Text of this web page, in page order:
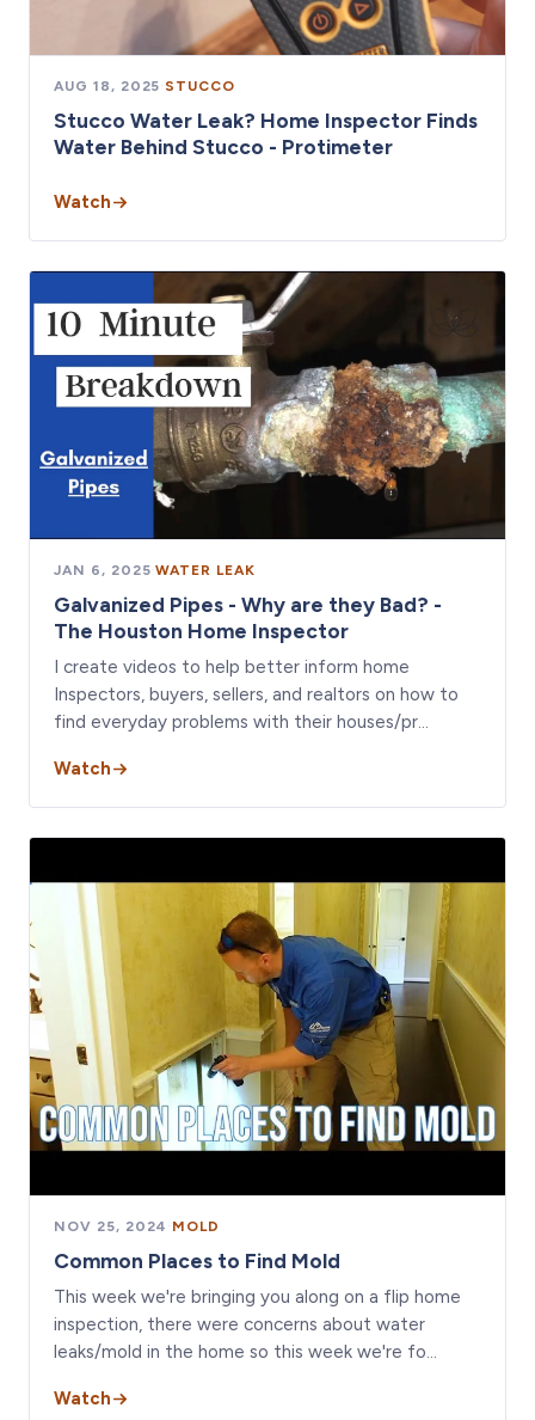
AUG 18, 2025· STUCCO
Stucco Water Leak? Home Inspector Finds
Water Behind Stucco - Protimeter
Watch
JAN 6, 2025·WATER LEAK
Galvanized Pipes - Why are they Bad? -
The Houston Home Inspector
I create videos to help better inform home
Inspectors, buyers, sellers, and realtors on how to
find everyday problems with their houses/pr…
Watch
NOV 25, 2024 · MOLD
Common Places to Find Mold
This week we're bringing you along on a flip home
inspection, there were concerns about water
leaks/mold in the home so this week we're fo…
Watch